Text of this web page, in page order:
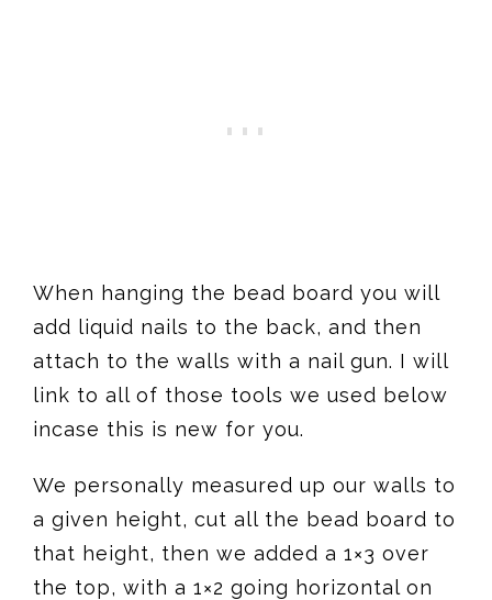
When hanging the bead board you will
add liquid nails to the back, and then
attach to the walls with a nail gun. I will
link to all of those tools we used below
incase this is new for you.
We personally measured up our walls to
a given height, cut all the bead board to
that height, then we added a 1×3 over
the top, with a 1×2 going horizontal on